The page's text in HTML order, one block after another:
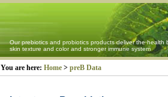
Our prebiotics and probiotics products deliver the
skin texture and color and stronger immune system
You are here:Home >preB Data